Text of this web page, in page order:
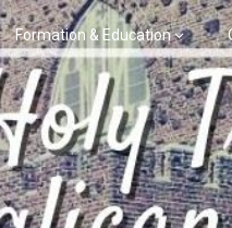
Formation & Education